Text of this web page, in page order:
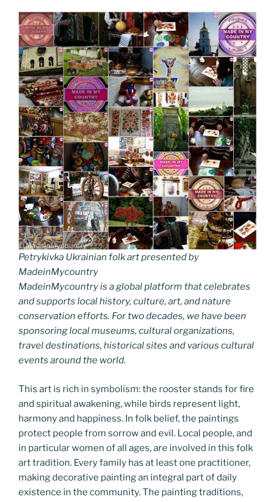
Petrykivka Ukrainian folk art presented by
MadeinMycountry
MadeinMycountry is a global platform that celebrates
and supports local history, culture, art, and nature
conservation efforts. For two decades, we have been
sponsoring local museums, cultural organizations,
travel destinations, historical sites and various cultural
events around the world.
This art is rich in symbolism: the rooster stands for fire
and spiritual awakening, while birds represent light,
harmony and happiness. In folk belief, the paintings
protect people from sorrow and evil. Local people, and
in particular women of all ages, are involved in this folk
art tradition. Every family has at least one practitioner,
making decorative painting an integral part of daily
existence in the community. The painting traditions,